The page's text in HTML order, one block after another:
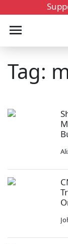
Tag: